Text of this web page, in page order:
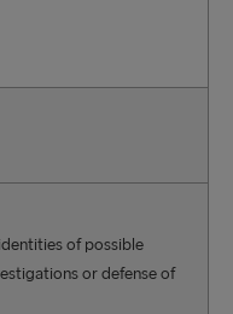
of possible
or defense of